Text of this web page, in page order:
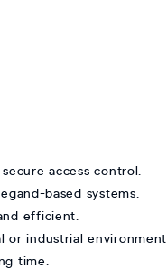
access control.
based systems.
efficient.
or industrial
time.